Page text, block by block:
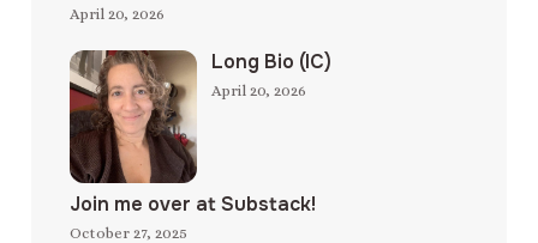
April 20, 2026
Long Bio (IC)
April 20, 2026
Join me over at Substack!
October 27, 2025